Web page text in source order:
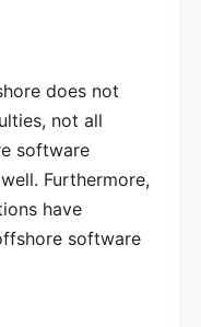
does not
not all
software
Furthermore,
have
software